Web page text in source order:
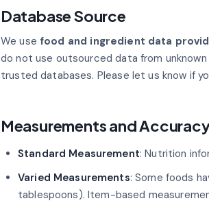
Database Source
We use food and ingredient data
do not use outsourced data from
trusted databases. Please let us know if
Measurements and
Standard Measurement: Nutrition
Varied Measurements: Some foods
tablespoons). Item-based